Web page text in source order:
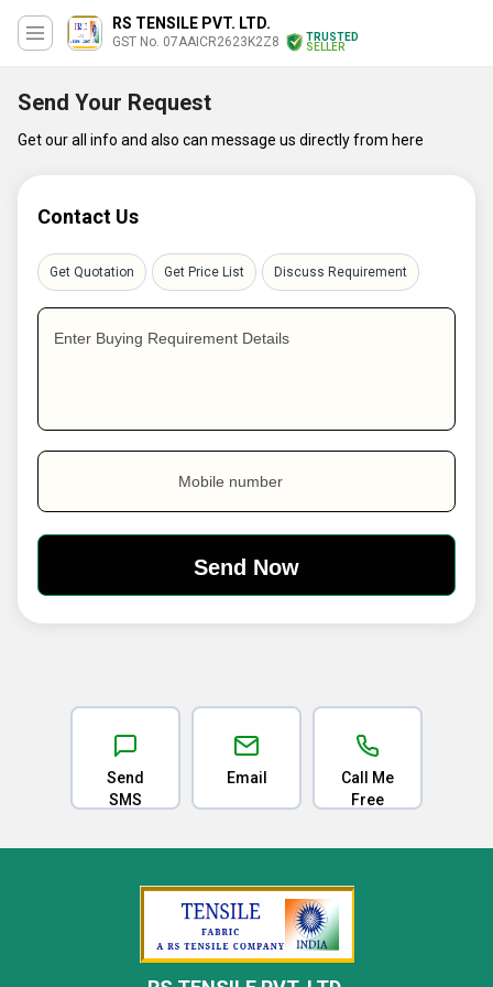
RS TENSILE PVT. LTD.
GST No. 07AAICR2623K2Z8
TRUSTED
SELLER
Send Your Request
Get our all info and also can message us directly from here
Contact Us
Get Quotation Get Price List Discuss Requirement
Enter Buying Requirement Details
Mobile number
Send
SMS
Email
Call Me
Free